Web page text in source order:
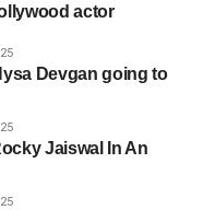
actor
Devgan going to
Jaiswal In An